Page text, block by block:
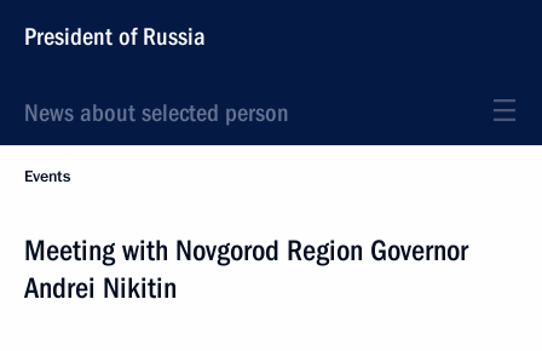
President of Russia
News about selected person
Events
Meeting with Novgorod Region Governor
Andrei Nikitin